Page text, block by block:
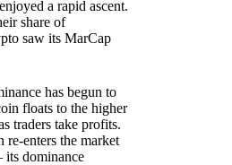
a rapid ascent.
share of
saw its MarCap
has begun to
floats to the higher
traders take profits.
re-enters the market
dominance